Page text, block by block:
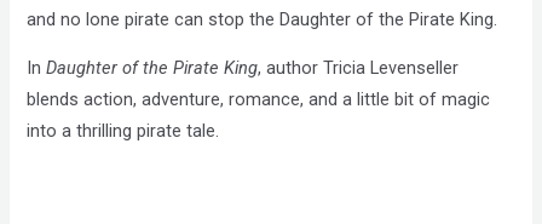
and no lone pirate can stop the Daughter of the Pirate King.
InDaughter of the Pirate King, author Tricia Levenseller
blends action, adventure, romance, and a little bit of magic
into a thrilling pirate tale.